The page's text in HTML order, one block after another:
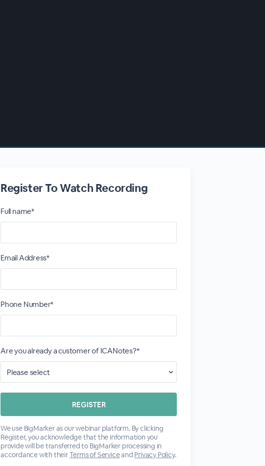
Register To Watch Recording
Full name*
Email Address*
Phone Number*
Are you already a customer of ICANotes?*
We use BigMarker as our webinar platform. By clicking
Register, you acknowledge that the information you
provide will be transferred to BigMarker processing in
accordance with theirTerms of Serviceand Privacy Policy.